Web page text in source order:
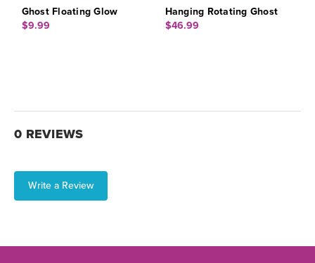
Ghost Floating Glow
$9.99
Hanging Rotating Ghost
$46.99
0 REVIEWS
Write a Review